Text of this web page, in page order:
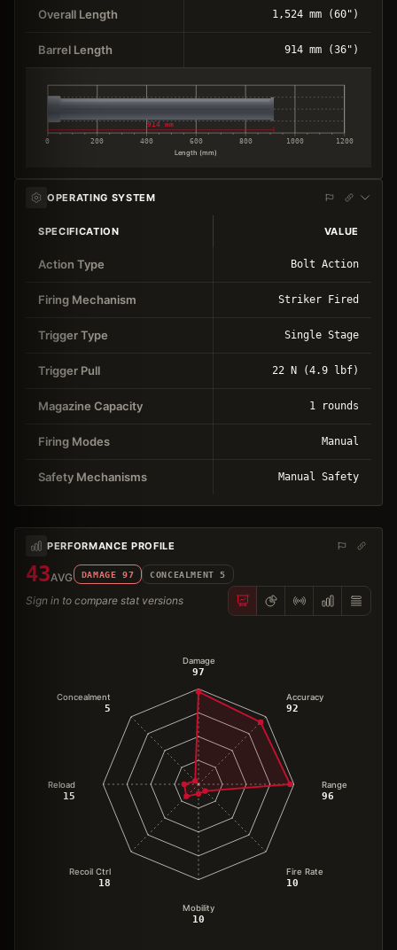
Overall Length 1,524 mm (60")
Barrel Length 914 mm (36")
0 200 400 600 800 1000 1200
Length (mm)
914 mm
OPERATING SYSTEM
SPECIFICATION VALUE
Action Type Bolt Action
Firing Mechanism Striker Fired
Trigger Type Single Stage
Trigger Pull 22 N (4.9 lbf)
Magazine Capacity 1 rounds
Firing Modes Manual
Safety Mechanisms Manual Safety
PERFORMANCE PROFILE
43AVG DAMAGE 97 CONCEALMENT 5
Sign in to compare stat versions
Damage
97
Accuracy
92
Range
96
Fire Rate
10
Mobility
10
Recoil Ctrl
18
Reload
15
Concealment
5